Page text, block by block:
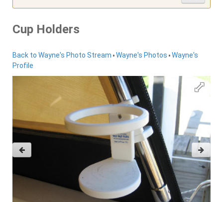
Cup Holders
Back to Wayne's Photo Stream •Wayne's Photos •Wayne's
Profile